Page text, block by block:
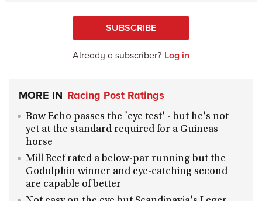
SUBSCRIBE
Already a subscriber? Log in
MORE IN Racing Post Ratings
Bow Echo passes the 'eye test' - but he's not
yet at the standard required for a Guineas
horse
Mill Reef rated a below-par running but the
Godolphin winner and eye-catching second
are capable of better